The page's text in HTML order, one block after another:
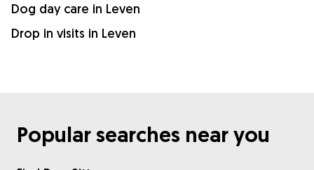
Dog day care in Leven
Drop in visits in Leven
Popular searches near you